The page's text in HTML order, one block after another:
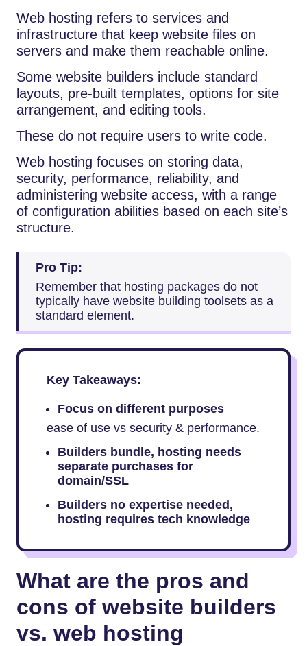
Web hosting refers to services and
infrastructure that keep website files on
servers and make them reachable online.
Some website builders include standard
layouts, pre-built templates, options for site
arrangement, and editing tools.
These do not require users to write code.
Web hosting focuses on storing data,
security, performance, reliability, and
administering website access, with a range
of configuration abilities based on each site’s
structure.
Pro Tip:
Remember that hosting packages do not
typically have website building toolsets as a
standard element.
Key Takeaways:
Focus on different purposes
ease of use vs security & performance.
Builders bundle, hosting needs
separate purchases for
domain/SSL
Builders no expertise needed,
hosting requires tech knowledge
What are the pros and
cons of website builders
vs. web hosting